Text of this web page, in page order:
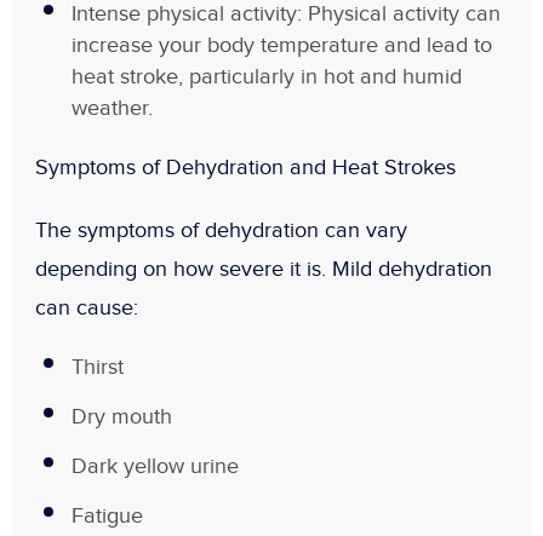
Intense physical activity: Physical activity can
increase your body temperature and lead to
heat stroke, particularly in hot and humid
weather.
Symptoms of Dehydration and Heat Strokes
The symptoms of dehydration can vary
depending on how severe it is. Mild dehydration
can cause:
Thirst
Dry mouth
Dark yellow urine
Fatigue